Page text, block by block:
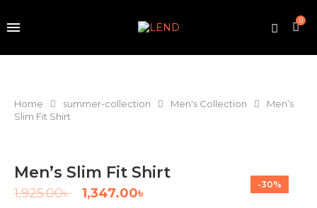
0
Home summer-collection Men's Collection
Men’s
Slim Fit Shirt
-30%
Men’s Slim Fit Shirt
1,925.00৳ 1,347.00৳